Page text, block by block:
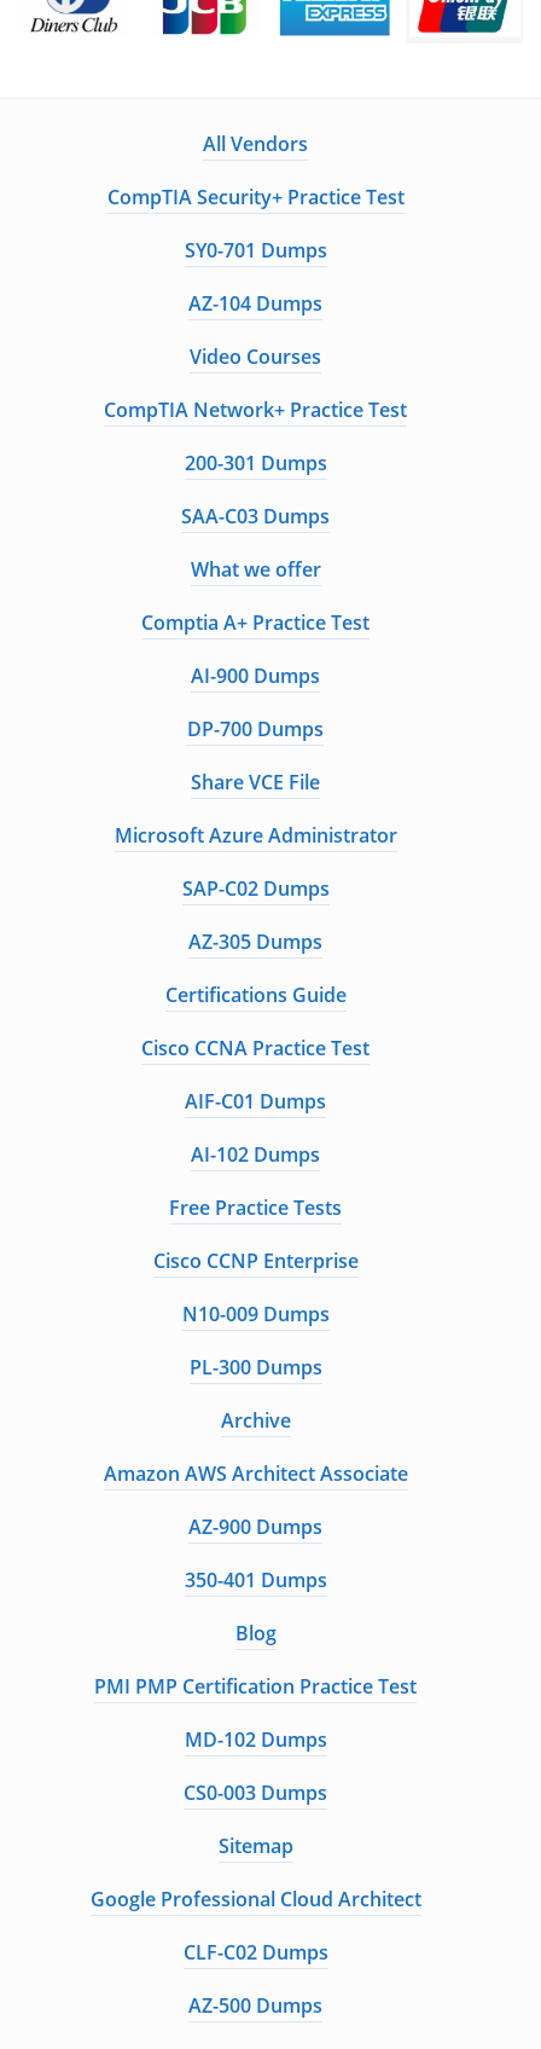
All Vendors
CompTIA Security+ Practice Test
SY0-701 Dumps
AZ-104 Dumps
Video Courses
CompTIA Network+ Practice Test
200-301 Dumps
SAA-C03 Dumps
What we offer
Comptia A+ Practice Test
AI-900 Dumps
DP-700 Dumps
Share VCE File
Microsoft Azure Administrator
SAP-C02 Dumps
AZ-305 Dumps
Certifications Guide
Cisco CCNA Practice Test
AIF-C01 Dumps
AI-102 Dumps
Free Practice Tests
Cisco CCNP Enterprise
N10-009 Dumps
PL-300 Dumps
Archive
Amazon AWS Architect Associate
AZ-900 Dumps
350-401 Dumps
Blog
PMI PMP Certification Practice Test
MD-102 Dumps
CS0-003 Dumps
Sitemap
Google Professional Cloud Architect
CLF-C02 Dumps
AZ-500 Dumps